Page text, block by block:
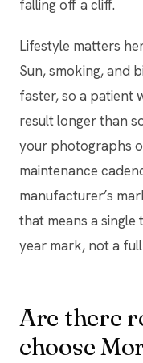
falling off a cliff.
Lifestyle matters
Sun, smoking, and
faster, so a patient
result longer than
your photographs
maintenance
manufacturer’s
that means a
year mark, not a
Are there
choose